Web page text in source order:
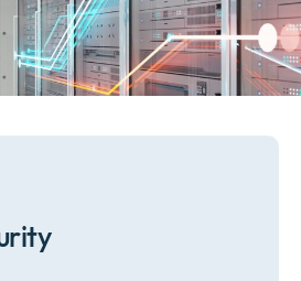
a
sub
menu
or
sub